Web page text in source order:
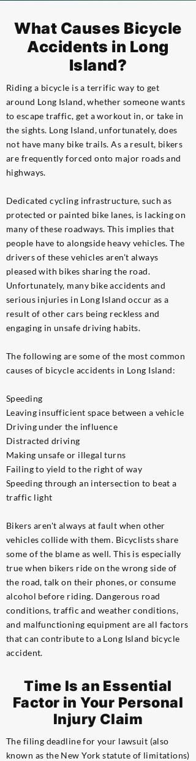
What Causes Bicycle
Accidents in Long
Island?
Riding a bicycle is a terrific way to get
around Long Island, whether someone wants
to escape traffic, get a workout in, or take in
the sights. Long Island, unfortunately, does
not have many bike trails. As a result, bikers
are frequently forced onto major roads and
highways.
Dedicated cycling infrastructure, such as
protected or painted bike lanes, is lacking on
many of these roadways. This implies that
people have to alongside heavy vehicles. The
drivers of these vehicles aren't always
pleased with bikes sharing the road.
Unfortunately, many bike accidents and
serious injuries in Long Island occur as a
result of other cars being reckless and
engaging in unsafe driving habits.
The following are some of the most common
causes of bicycle accidents in Long Island:
Speeding
Leaving insufficient space between a vehicle
Driving under the influence
Distracted driving
Making unsafe or illegal turns
Failing to yield to the right of way
Speeding through an intersection to beat a
traffic light
Bikers aren't always at fault when other
vehicles collide with them. Bicyclists share
some of the blame as well. This is especially
true when bikers ride on the wrong side of
the road, talk on their phones, or consume
alcohol before riding. Dangerous road
conditions, traffic and weather conditions,
and malfunctioning equipment are all factors
that can contribute to a Long Island bicycle
accident.
Time Is an Essential
Factor in Your Personal
Injury Claim
The filing deadline for your lawsuit (also
known as the New York statute of limitations)